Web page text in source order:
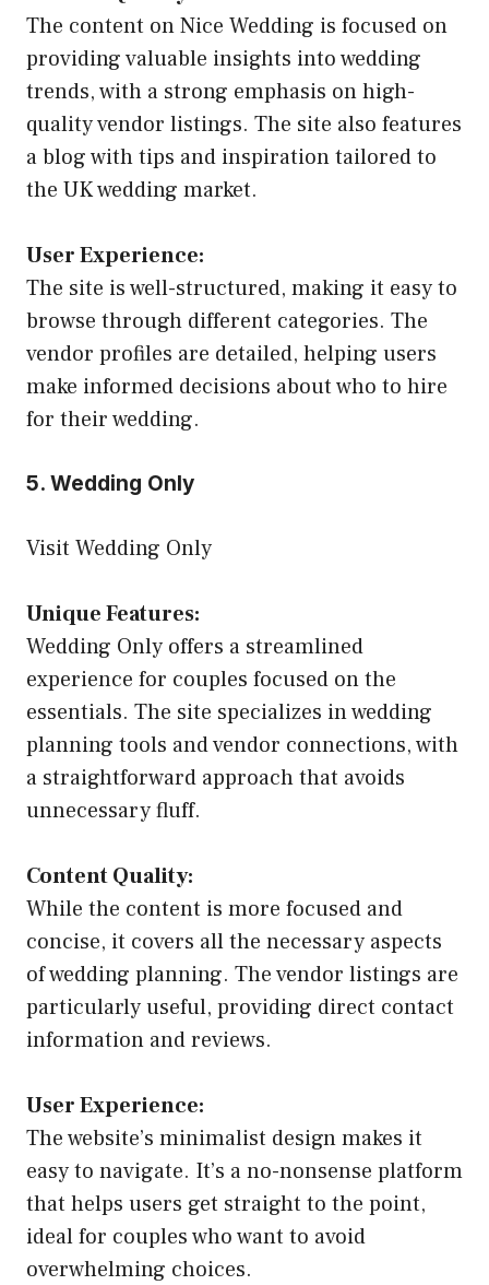
The content on Nice Wedding is focused on
providing valuable insights into wedding
trends, with a strong emphasis on high-
quality vendor listings. The site also features
a blog with tips and inspiration tailored to
the UK wedding market.
User Experience:
The site is well-structured, making it easy to
browse through different categories. The
vendor profiles are detailed, helping users
make informed decisions about who to hire
for their wedding.
5. Wedding Only
Visit Wedding Only
Unique Features:
Wedding Only offers a streamlined
experience for couples focused on the
essentials. The site specializes in wedding
planning tools and vendor connections, with
a straightforward approach that avoids
unnecessary fluff.
Content Quality:
While the content is more focused and
concise, it covers all the necessary aspects
of wedding planning. The vendor listings are
particularly useful, providing direct contact
information and reviews.
User Experience:
The website’s minimalist design makes it
easy to navigate. It’s a no-nonsense platform
that helps users get straight to the point,
ideal for couples who want to avoid
overwhelming choices.